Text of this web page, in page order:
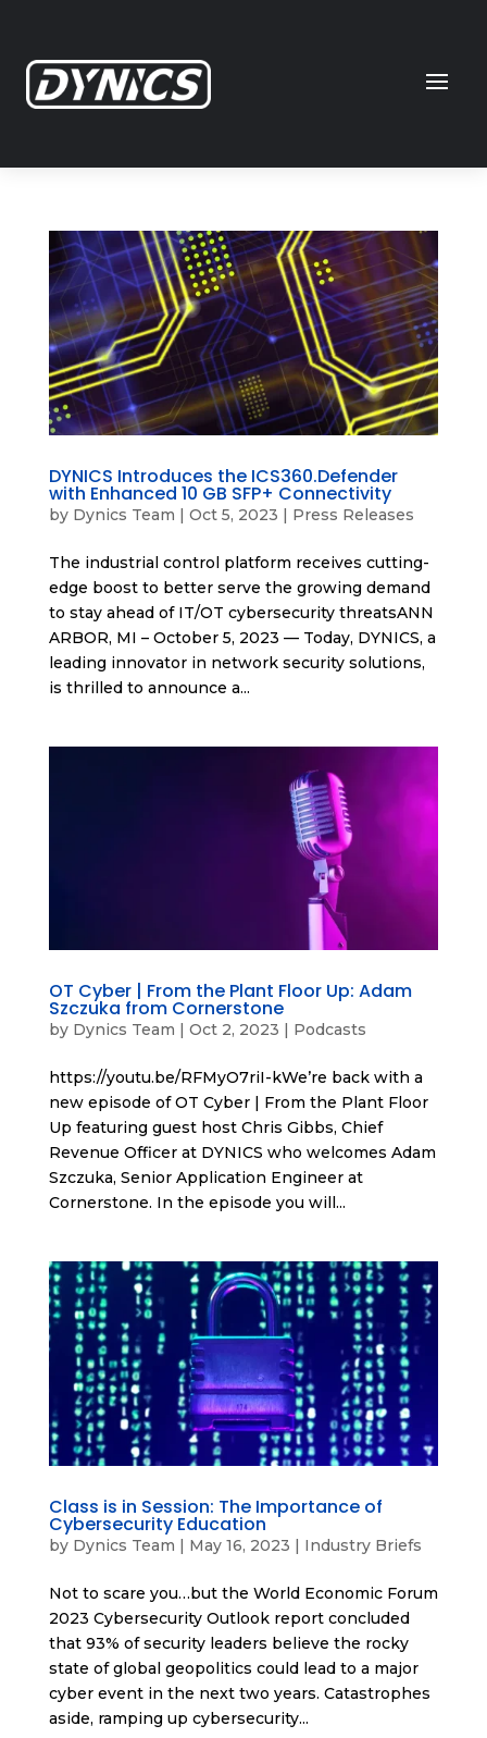
DYNICS Introduces the ICS360.Defender
with Enhanced 10 GB SFP+ Connectivity
by Dynics Team | Oct 5, 2023 | Press Releases
The industrial control platform receives cutting-
edge boost to better serve the growing demand
to stay ahead of IT/OT cybersecurity threatsANN
ARBOR, MI – October 5, 2023 — Today, DYNICS, a
leading innovator in network security solutions,
is thrilled to announce a...
OT Cyber | From the Plant Floor Up: Adam
Szczuka from Cornerstone
by Dynics Team | Oct 2, 2023 | Podcasts
https://youtu.be/RFMyO7riI-kWe’re back with a
new episode of OT Cyber | From the Plant Floor
Up featuring guest host Chris Gibbs, Chief
Revenue Officer at DYNICS who welcomes Adam
Szczuka, Senior Application Engineer at
Cornerstone. In the episode you will...
Class is in Session: The Importance of
Cybersecurity Education
by Dynics Team | May 16, 2023 | Industry Briefs
Not to scare you…but the World Economic Forum
2023 Cybersecurity Outlook report concluded
that 93% of security leaders believe the rocky
state of global geopolitics could lead to a major
cyber event in the next two years. Catastrophes
aside, ramping up cybersecurity...